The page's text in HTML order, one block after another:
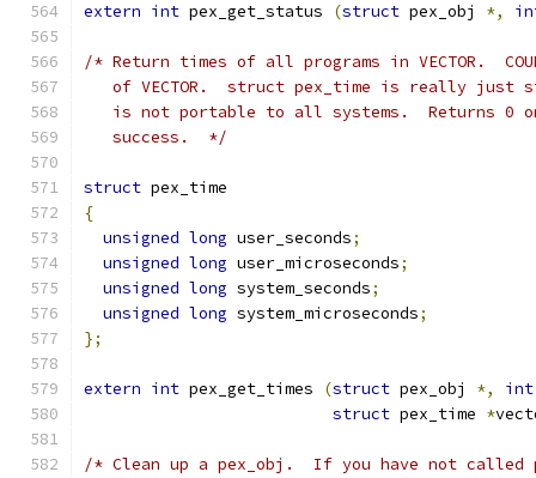
extern int pex_get_status (struct pex_obj *,
/* Return times of all programs in VECTOR.
of VECTOR.  struct pex_time is really just
is not portable to all systems.  Returns 0
   success.  */
struct pex_time
{
unsigned long user_seconds;
unsigned long user_microseconds;
unsigned long system_seconds;
unsigned long system_microseconds;
};
extern int pex_get_times (struct pex_obj *, int
struct pex_time *
/* Clean up a pex_obj.  If you have not called